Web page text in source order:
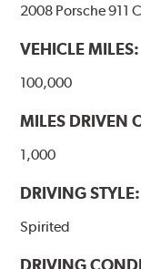
550°C
ventilation
Australia by Disc
2008 Porsche 911
VEHICLE MILES:
100,000
MILES DRIVEN
1,000
DRIVING STYLE:
Spirited
DRIVING